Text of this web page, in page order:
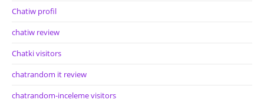
Chatiw profil
chatiw review
Chatki visitors
chatrandom it review
chatrandom-inceleme visitors